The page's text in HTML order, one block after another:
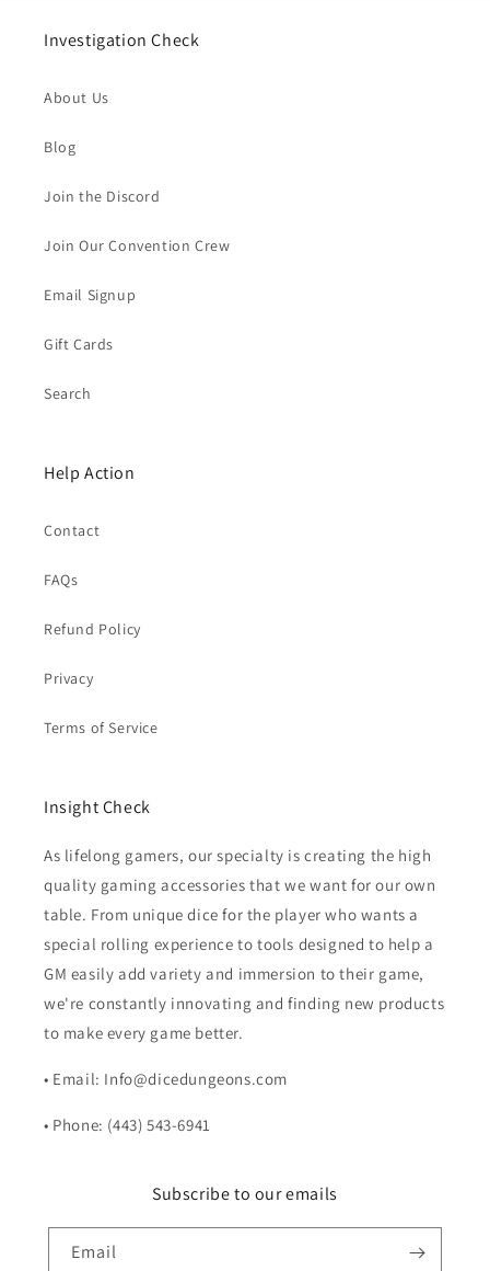
Investigation Check
About Us
Blog
Join the Discord
Join Our Convention Crew
Email Signup
Gift Cards
Search
Help Action
Contact
FAQs
Refund Policy
Privacy
Terms of Service
Insight Check
As lifelong gamers, our specialty is creating the high
quality gaming accessories that we want for our own
table. From unique dice for the player who wants a
special rolling experience to tools designed to help a
GM easily add variety and immersion to their game,
we're constantly innovating and finding new products
to make every game better.
• Email: Info@dicedungeons.com
• Phone: (443) 543-6941
Subscribe to our emails
Email